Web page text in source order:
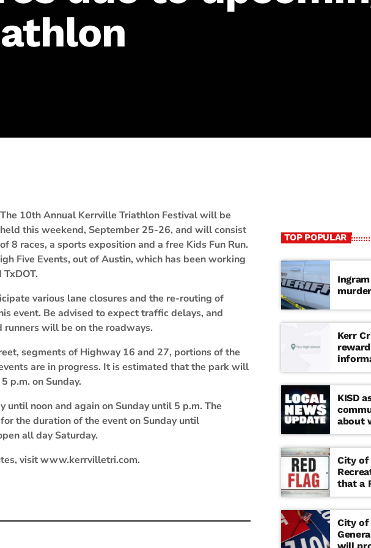
The 10th Annual Kerrville Triathlon Festival will be
held this weekend, September 25-26, and will consist
of 8 races, a sports exposition and a free Kids Fun Run.
Five Events, out of Austin, which has been working
various lane closures and the re-routing of
event. Be advised to expect traffic delays, and
will be on the roadways.
segments of Highway 16 and 27, portions of the
are in progress. It is estimated that the park will
p.m. on Sunday.
noon and again on Sunday until 5 p.m. The
the duration of the event on Sunday until
all day Saturday.
visit www.kerrvilletri.com.
TOP POPULAR
Kerr
viable
KISD
about
‘copy
City of
that a
effect
City of